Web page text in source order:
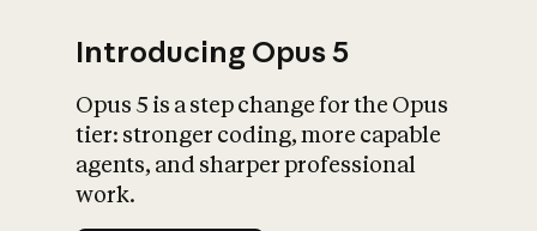
What is AI’s
impact on
Introducing Opus 5
Opus 5 is a step change for the Opus
tier: stronger coding, more capable
agents, and sharper professional
work.